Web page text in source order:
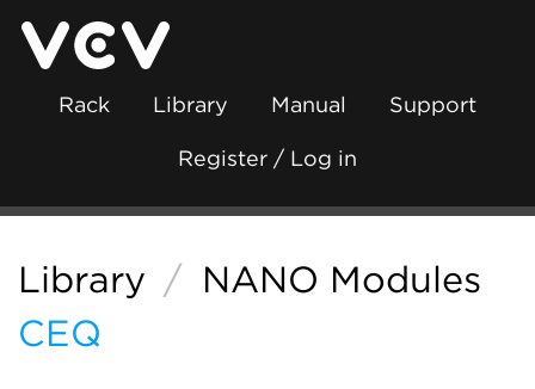
Rack Library Manual Support
Register / Log in
Library / NANO Modules
CEQ